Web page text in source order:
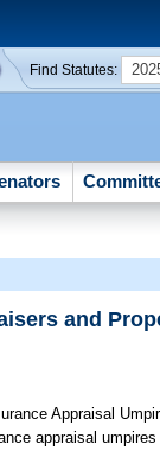
Find Statutes:
and
Appraisal
appraisal